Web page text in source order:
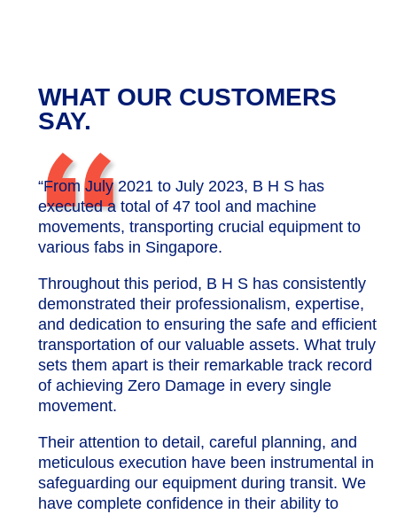
WHAT OUR CUSTOMERS
SAY.
“
“From July 2021 to July 2023, B H S has
executed a total of 47 tool and machine
movements, transporting crucial equipment to
various fabs in Singapore.
Throughout this period, B H S has consistently
demonstrated their professionalism, expertise,
and dedication to ensuring the safe and efficient
transportation of our valuable assets. What truly
sets them apart is their remarkable track record
of achieving Zero Damage in every single
movement.
Their attention to detail, careful planning, and
meticulous execution have been instrumental in
safeguarding our equipment during transit. We
have complete confidence in their ability to